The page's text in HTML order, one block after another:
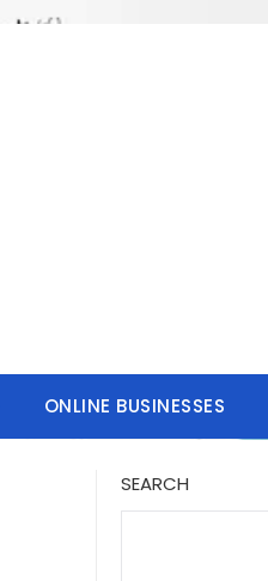
ONLINE BUSINESSES
SEARCH